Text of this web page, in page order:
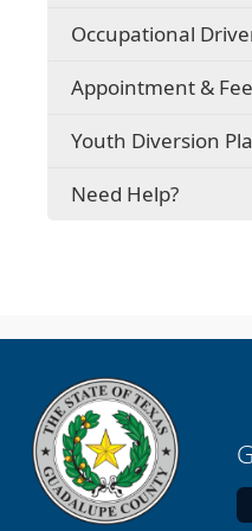
a
new
window)
Occupational
Appointment &
Youth Diversion
Need Help?